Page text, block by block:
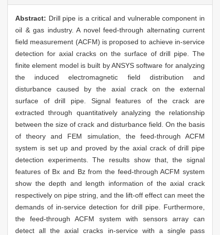
Abstract: Drill pipe is a critical and vulnerable component in
oil & gas industry. A novel feed-through alternating current
field measurement (ACFM) is proposed to achieve in-service
detection for axial cracks on the surface of drill pipe. The
finite element model is built by ANSYS software for analyzing
the induced electromagnetic field distribution and
disturbance caused by the axial crack on the external
surface of drill pipe. Signal features of the crack are
extracted through quantitatively analyzing the relationship
between the size of crack and disturbance field. On the basis
of theory and FEM simulation, the feed-through ACFM
system is set up and proved by the axial crack of drill pipe
detection experiments. The results show that, the signal
features of Bx and Bz from the feed-through ACFM system
show the depth and length information of the axial crack
respectively on pipe string, and the lift-off effect can meet the
demands of in-service detection for drill pipe. Furthermore,
the feed-through ACFM system with sensors array can
detect all the axial cracks in-service with a single pass